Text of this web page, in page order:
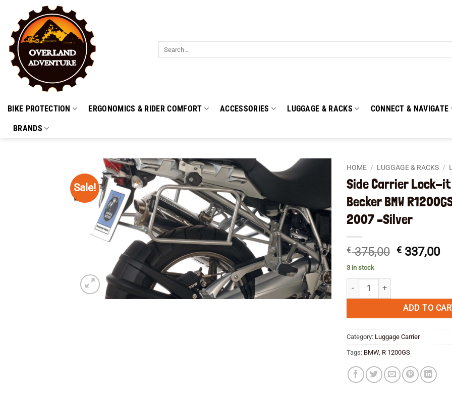
content
BIKE PROTECTION ERGONOMICS & RIDER COMFORT ACCESSORIES LUGGAGE & RACKS CONNECT & NAVIGATE
BRANDS
Sale!
HOME / LUGGAGE & RACKS /
Side Carrier Lock-it
Becker BMW
2007 –Silver
€375,00 Original
€ 337,00
3 in stock
Side Carrier Lock-it Hepco &
ADD TO
Category: Luggage Carrier
Tags: BMW, R 1200GS